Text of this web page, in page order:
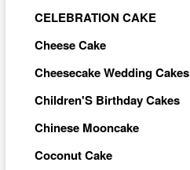
CELEBRATION CAKE
Cheese Cake
Cheesecake Wedding Cakes
Children'S Birthday Cakes
Chinese Mooncake
Coconut Cake